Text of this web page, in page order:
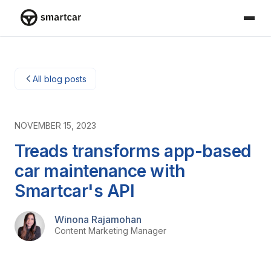
All blog posts
NOVEMBER 15, 2023
Treads transforms app-based
car maintenance with
Smartcar's API
Winona Rajamohan
Content Marketing Manager